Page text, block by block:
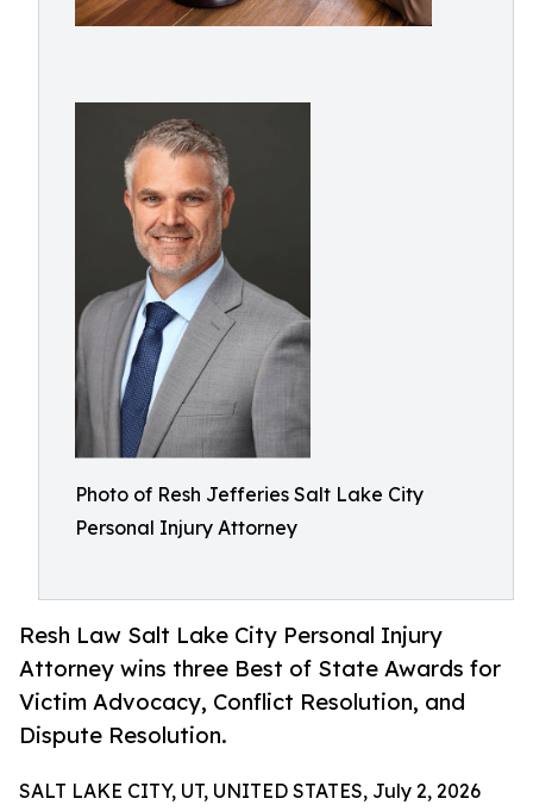
Photo of Resh Jefferies Salt Lake City
Personal Injury Attorney
Resh Law Salt Lake City Personal Injury
Attorney wins three Best of State Awards for
Victim Advocacy, Conflict Resolution, and
Dispute Resolution.
SALT LAKE CITY, UT, UNITED STATES, July 2, 2026